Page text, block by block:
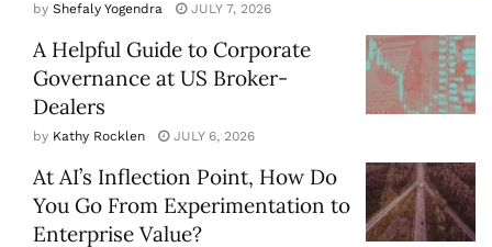
by Shefaly Yogendra JULY 7, 2026
A Helpful Guide to Corporate
Governance at US Broker-
Dealers
by Kathy Rocklen JULY 6, 2026
At AI’s Inflection Point, How Do
You Go From Experimentation to
Enterprise Value?